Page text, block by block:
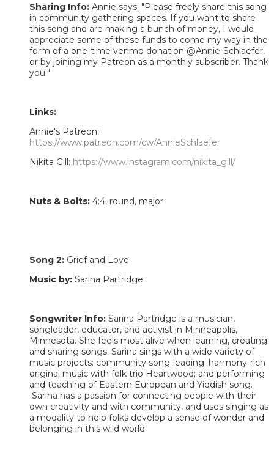
Sharing Info: Annie says: "Please freely share this song
in community gathering spaces. If you want to share
this song and are making a bunch of money, I would
appreciate some of these funds to come my way in the
form of a one-time venmo donation @Annie-Schlaefer,
or by joining my Patreon as a monthly subscriber. Thank
you!"
Links:
Annie's Patreon:
https://www.patreon.com/cw/AnnieSchlaefer
Nikita Gill: https://www.instagram.com/nikita_gill/
Nuts & Bolts: 4:4, round, major
Song 2: Grief and Love
Music by: Sarina Partridge
Songwriter Info: Sarina Partridge is a musician,
songleader, educator, and activist in Minneapolis,
Minnesota. She feels most alive when learning, creating
and sharing songs. Sarina sings with a wide variety of
music projects: community song-leading; harmony-rich
original music with folk trio Heartwood; and performing
and teaching of Eastern European and Yiddish song.
Sarina has a passion for connecting people with their
own creativity and with community, and uses singing as
a modality to help folks develop a sense of wonder and
belonging in this wild world